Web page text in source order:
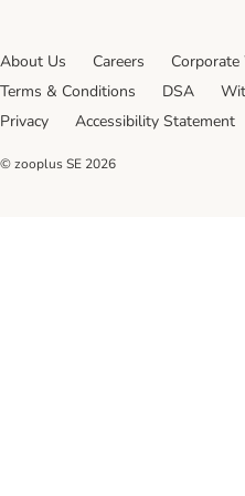
About Us Careers
Terms & Conditions
DSA
Privacy
Accessibility Statement
© zooplus SE 2026